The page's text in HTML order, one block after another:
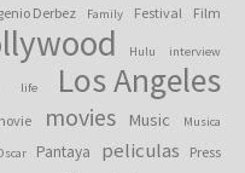
Derbez Family Festival Film
Hulu interview
life Los Angeles
movies Music Musica
Pantaya peliculas Press